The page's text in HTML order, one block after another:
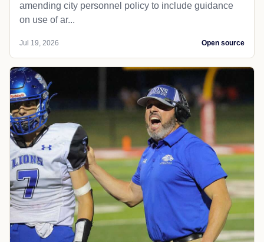
amending city personnel policy to include guidance
on use of ar...
Jul 19, 2026 Open source